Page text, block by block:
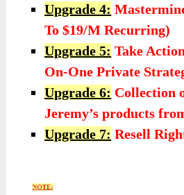
Upgrade 4:
To $19/M Recurring)
Upgrade 5: Take
On-One Private
Upgrade 6: Collection
Jeremy’s products
Upgrade 7: Resell